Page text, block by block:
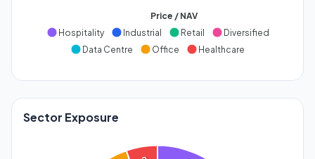
Price / NAV
Hospitality
Industrial Retail
Diversified
Data Centre
Office Healthcare
Sector Exposure